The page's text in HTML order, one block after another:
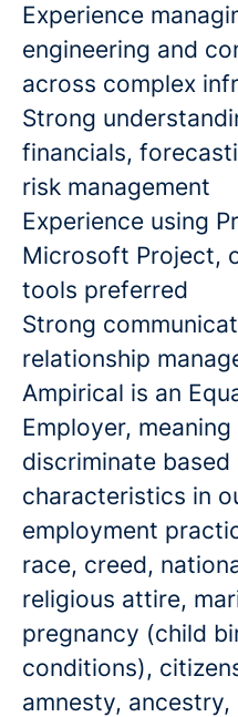
Experience
engineering and
across complex
Strong
financials,
risk management
Experience using
Microsoft Project,
tools preferred
Strong
relationship
Ampirical is an
Employer,
discriminate
characteristics in
employment
race, creed,
religious attire,
pregnancy (child
conditions),
amnesty,